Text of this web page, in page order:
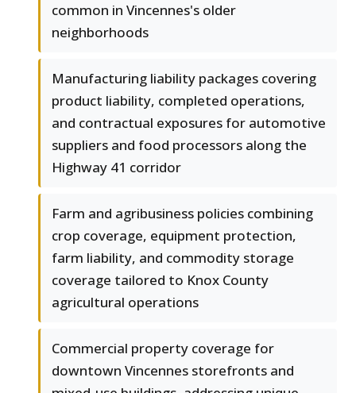
common in Vincennes's older
neighborhoods
Manufacturing liability packages covering
product liability, completed operations,
and contractual exposures for automotive
suppliers and food processors along the
Highway 41 corridor
Farm and agribusiness policies combining
crop coverage, equipment protection,
farm liability, and commodity storage
coverage tailored to Knox County
agricultural operations
Commercial property coverage for
downtown Vincennes storefronts and